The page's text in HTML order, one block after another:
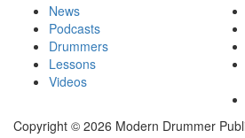
News
Podcasts
Drummers
Lessons
Videos
Copyright © 2026 Modern Drummer